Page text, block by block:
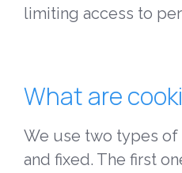
limiting access to
What are
We use two types
and fixed. The first